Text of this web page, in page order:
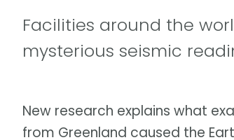
Facilities around the
mysterious seismic
New research explains what
from Greenland caused the